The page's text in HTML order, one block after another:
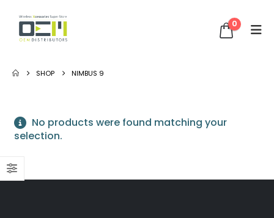
0
SHOP NIMBUS 9
No products were found matching your
selection.